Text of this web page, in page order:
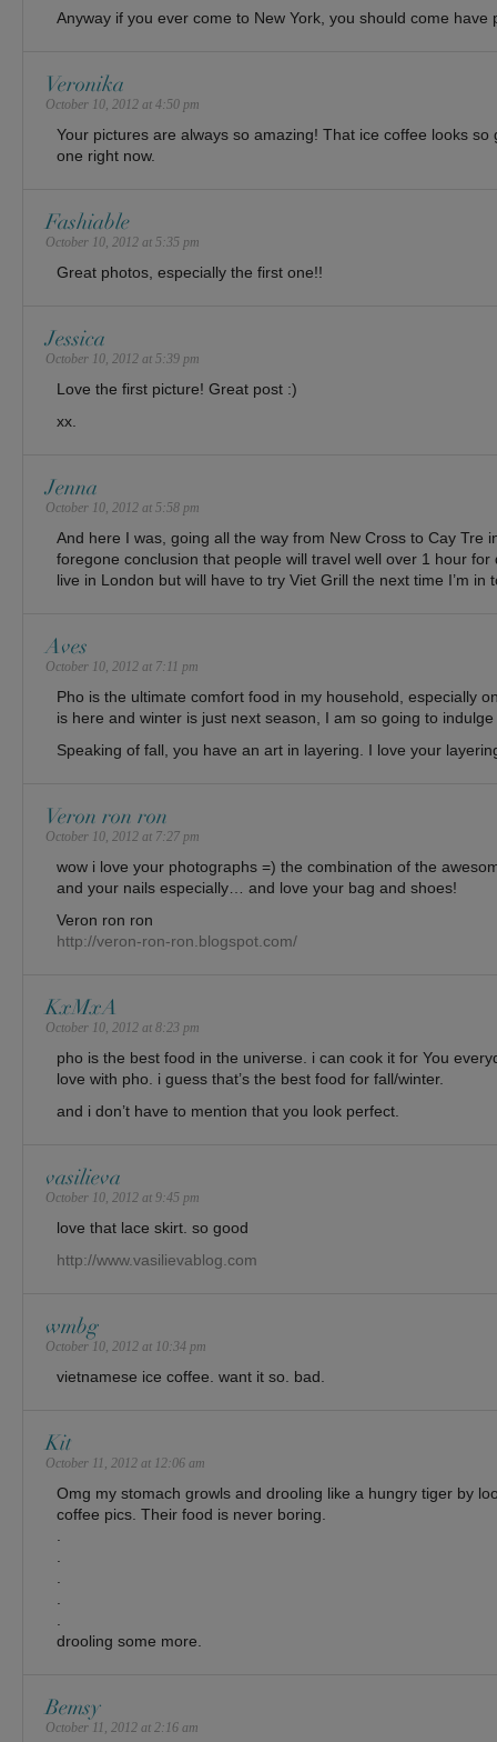
Anyway if you ever come to New York, you should come have
Veronika
October 10, 2012 at 4:50 pm
Your pictures are always so amazing! That ice coffee looks so
one right now.
Fashiable
October 10, 2012 at 5:35 pm
Great photos, especially the first one!!
Jessica
October 10, 2012 at 5:39 pm
Love the first picture! Great post :)
xx.
Jenna
October 10, 2012 at 5:58 pm
And here I was, going all the way from New Cross to Cay Tre
foregone conclusion that people will travel well over 1 hour
live in London but will have to try Viet Grill the next time I’m in
Aves
October 10, 2012 at 7:11 pm
Pho is the ultimate comfort food in my household, especially
is here and winter is just next season, I am so going to
Speaking of fall, you have an art in layering. I love your
Veron ron ron
October 10, 2012 at 7:27 pm
wow i love your photographs =) the combination of the
and your nails especially… and love your bag and shoes!
Veron ron ron
http://veron-ron-ron.blogspot.com/
KxMxA
October 10, 2012 at 8:23 pm
pho is the best food in the universe. i can cook it for You
love with pho. i guess that’s the best food for fall/winter.
and i don’t have to mention that you look perfect.
vasilieva
October 10, 2012 at 9:45 pm
love that lace skirt. so good
http://www.vasilievablog.com
wmbg
October 10, 2012 at 10:34 pm
vietnamese ice coffee. want it so. bad.
Kit
October 11, 2012 at 12:06 am
Omg my stomach growls and drooling like a hungry tiger by
coffee pics. Their food is never boring.
drooling some more.
Bemsy
October 11, 2012 at 2:16 am